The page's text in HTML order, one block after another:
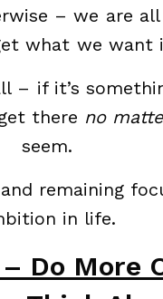
– we are
what we want
– if it’s
there no
seem.
remaining
in life.
Do More